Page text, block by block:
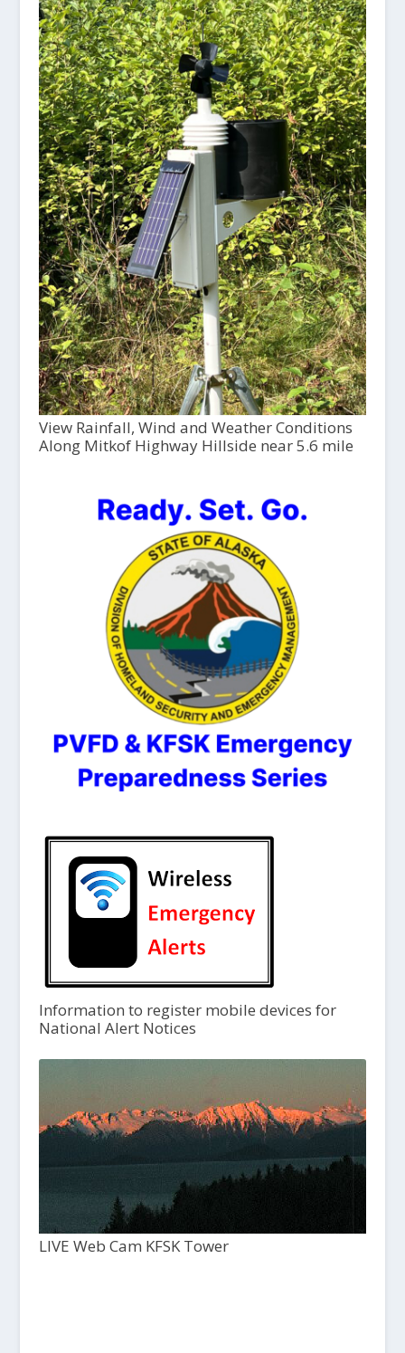
View Rainfall, Wind and Weather Conditions
Along Mitkof Highway Hillside near 5.6 mile
Information to register mobile devices for
National Alert Notices
LIVE Web Cam KFSK Tower